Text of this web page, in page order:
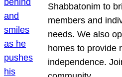
Shabbatonim to
members and
needs. We also
homes to provide
independence.